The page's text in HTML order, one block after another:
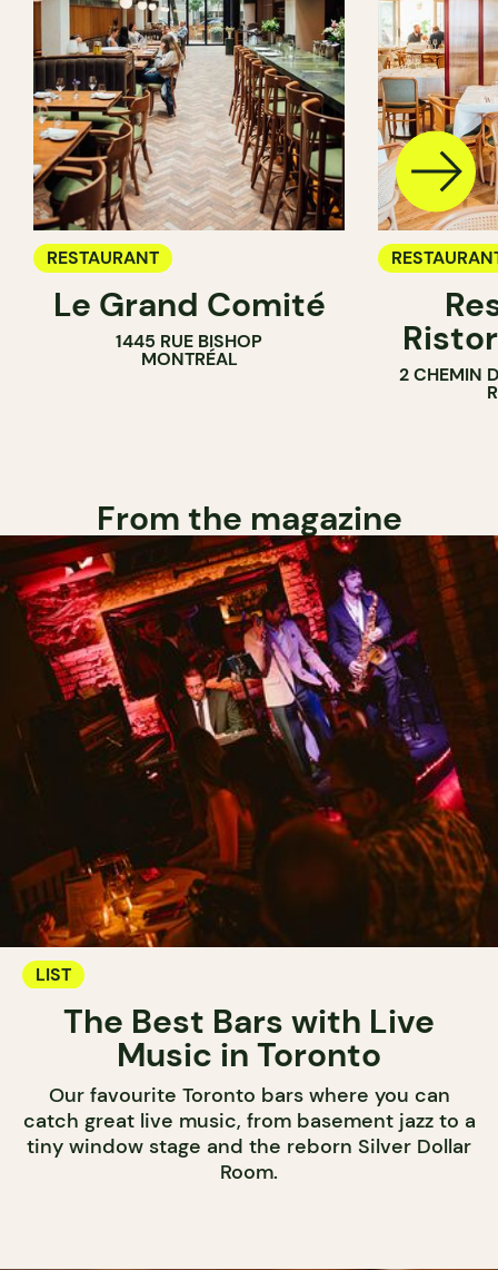
RESTAURANT
Le Grand Comité
1445 RUE BISHOP
MONTRÉAL
2 CHEMIN
From the magazine
LIST
The Best Bars with Live
Music in Toronto
Our favourite Toronto bars where you can
catch great live music, from basement jazz to a
tiny window stage and the reborn Silver Dollar
Room.